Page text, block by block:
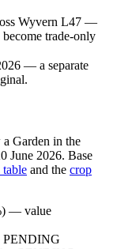
Wyvern L47 —
trade-only
— a separate
Garden in the
June 2026. Base
table and the crop
— value
PENDING